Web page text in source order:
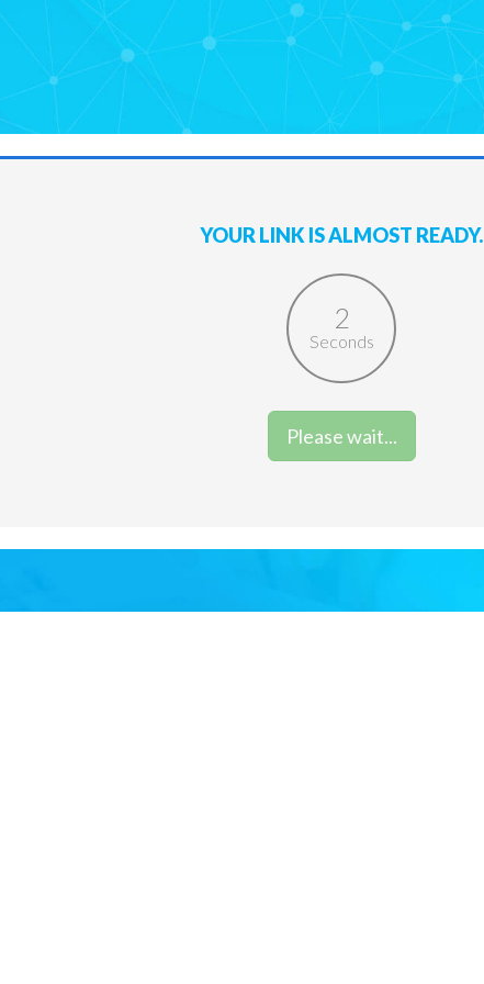
YOUR LINK IS ALMOST READY.
1
Seconds
Please wait...